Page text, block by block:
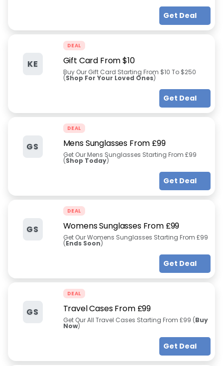
Get Deal
KE
DEAL
Gift Card From $10
Buy Our Gift Card Starting From $10 To $250
(Shop For Your Loved Ones)
Get Deal
GS
DEAL
Mens Sunglasses From £99
Get Our Mens Sunglasses Starting From £99
(Shop Today)
Get Deal
GS
DEAL
Womens Sunglasses From £99
Get Our Womens Sunglasses Starting From £99
(Ends Soon)
Get Deal
GS
DEAL
Travel Cases From £99
Get Our All Travel Cases Starting From £99 (Buy
Now)
Get Deal